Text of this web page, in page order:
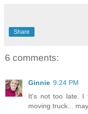
Share
6 comments:
Ginnie 9:24 PM
It's not too late. I
moving truck...